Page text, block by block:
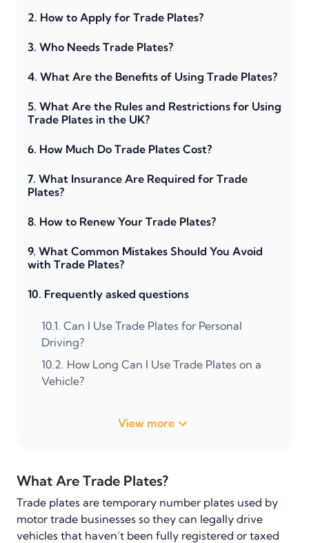
2. How to Apply for Trade Plates?
3. Who Needs Trade Plates?
4. What Are the Benefits of Using Trade Plates?
5. What Are the Rules and Restrictions for Using
Trade Plates in the UK?
6. How Much Do Trade Plates Cost?
7. What Insurance Are Required for Trade
Plates?
8. How to Renew Your Trade Plates?
9. What Common Mistakes Should You Avoid
with Trade Plates?
10. Frequently asked questions
10.1. Can I Use Trade Plates for Personal
Driving?
10.2. How Long Can I Use Trade Plates on a
Vehicle?
View more
What Are Trade Plates?
Trade plates are temporary number plates used by
motor trade businesses so they can legally drive
vehicles that haven’t been fully registered or taxed